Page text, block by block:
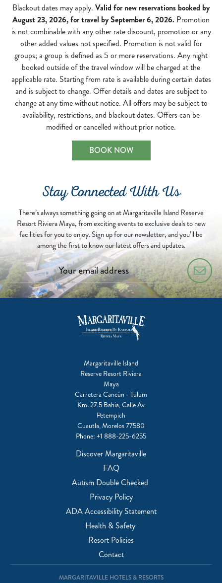
Blackout dates may apply. Valid for new reservations booked by
August 23, 2026, for travel by September 6, 2026. Promotion
is not combinable with any other rate discount, promotion or any
other added values not specified. Promotion is not valid for
groups; a group is defined as 5 or more reservations. Any night
booked outside of the travel window will be charged at the
applicable rate. Starting from rate is available during certain dates
and is subject to change. Offer details and dates are subject to
change at any time without notice. All offers may be subject to
availability, restrictions, and blackout dates. Offers can be
modified or cancelled without prior notice.
BOOK NOW
Stay Connected With Us
There’s always something going on at Margaritaville Island Reserve
Resort Riviera Maya, from exciting events to exclusive deals to new
facilities for you to enjoy. Sign up for our newsletter, and you’ll be
among the first to know our latest offers and updates.
Margaritaville Island
Reserve Resort Riviera
Maya
Carretera Cancún - Tulum
Km. 27.5 Bahia, Calle Av
Petempich
Cuautla, Morelos 77580
Phone: +1 888-225-6255
Discover Margaritaville
FAQ
Autism Double Checked
Privacy Policy
ADA Accessibility Statement
Health & Safety
Resort Policies
Contact
MARGARITAVILLE HOTELS & RESORTS